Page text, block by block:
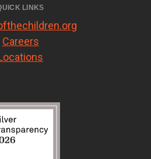
LINKS
Careers